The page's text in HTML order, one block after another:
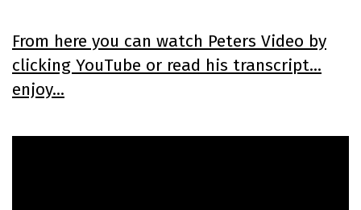
From here you can watch Peters Video by
clicking YouTube or read his transcript...
enjoy...